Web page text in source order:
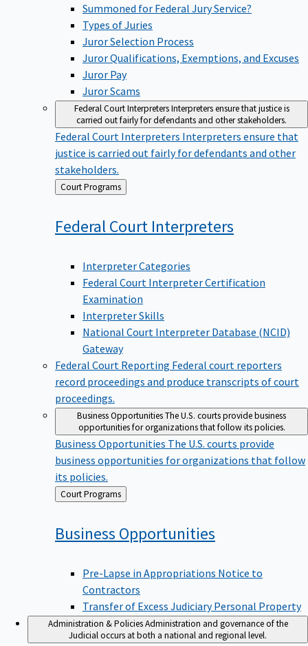
Summoned for Federal Jury Service?
Types of Juries
Juror Selection Process
Juror Qualifications, Exemptions, and Excuses
Juror Pay
Juror Scams
Federal Court InterpretersInterpreters ensure that justice is
carried out fairly for defendants and other stakeholders.
Federal Court Interpreters Interpreters ensure that
justice is carried out fairly for defendants and other
stakeholders.
Back
to
Court Programs
Federal Court Interpreters
Interpreter Categories
Federal Court Interpreter Certification
Examination
Interpreter Skills
National Court Interpreter Database (NCID)
Gateway
Federal Court Reporting Federal court reporters
record proceedings and produce transcripts of court
proceedings.
Business OpportunitiesThe U.S. courts provide business
opportunities for organizations that follow its policies.
Business Opportunities The U.S. courts provide
business opportunities for organizations that follow
its policies.
Back
to
Court Programs
Business Opportunities
Pre-Lapse in Appropriations Notice to
Contractors
Transfer of Excess Judiciary Personal Property
Administration & PoliciesAdministration and governance of the
Judicial occurs at both a national and regional level.